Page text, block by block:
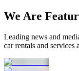
We Are
Leading news and
car rentals and services